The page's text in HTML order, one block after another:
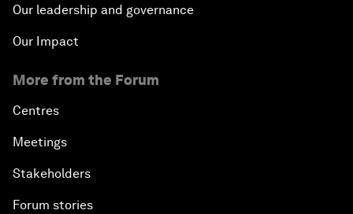
Our leadership and governance
Our Impact
More from the Forum
Centres
Meetings
Stakeholders
Forum stories